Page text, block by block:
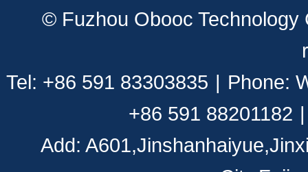
© Fuzhou Obooc Technology
Tel: +86 591 83303835 | Phone:
+86 591 88201182 |
Add: